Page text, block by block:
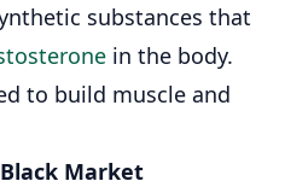
substances that
in the body.
to build muscle and
Market